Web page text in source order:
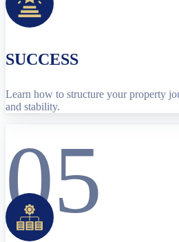
SUCCESS
Learn how to structure your property
and stability.
05